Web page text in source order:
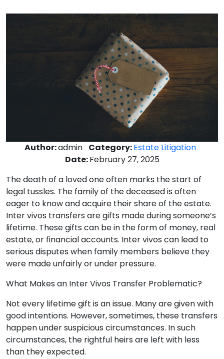
Author:admin Category:Estate Litigation
Date:February 27, 2025
The death of a loved one often marks the start of
legal tussles. The family of the deceased is often
eager to know and acquire their share of the estate.
Inter vivos transfers are gifts made during someone’s
lifetime. These gifts can be in the form of money, real
estate, or financial accounts. Inter vivos can lead to
serious disputes when family members believe they
were made unfairly or under pressure.
What Makes an Inter Vivos Transfer Problematic?
Not every lifetime gift is an issue. Many are given with
good intentions. However, sometimes, these transfers
happen under suspicious circumstances. In such
circumstances, the rightful heirs are left with less
than they expected.